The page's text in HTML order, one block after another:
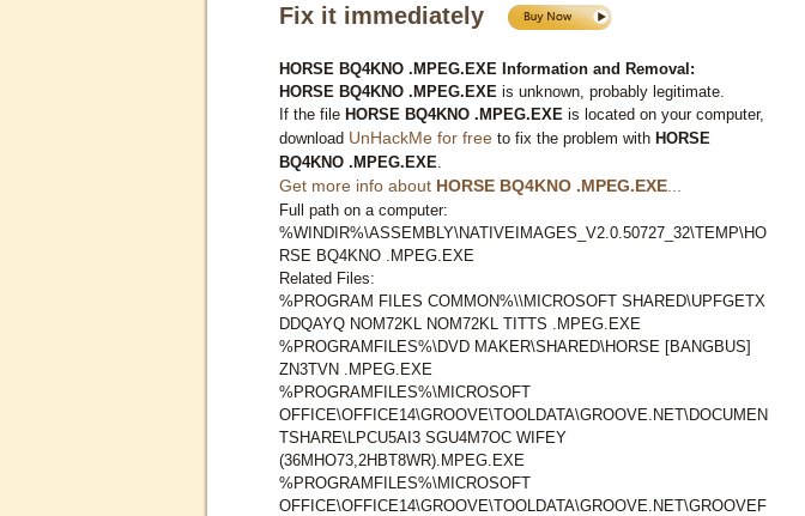
Fix it immediately
HORSE BQ4KNO .MPEG.EXE Information and Removal:
HORSE BQ4KNO .MPEG.EXE is unknown, probably legitimate.
If the file HORSE BQ4KNO .MPEG.EXE is located on your computer,
download UnHackMe for free to fix the problem with HORSE
BQ4KNO .MPEG.EXE
Get more info about HORSE BQ4KNO .MPEG.EXE
Full path on a computer:
%WINDIR%\ASSEMBLY\NATIVEIMAGES_V2.0.50727_32\TEMP\HO
RSE BQ4KNO .MPEG.EXE
Related Files:
%PROGRAM FILES COMMON%\\MICROSOFT SHARED\UPFGETX
DDQAYQ NOM72KL NOM72KL TITTS .MPEG.EXE
%PROGRAMFILES%\DVD MAKER\SHARED\HORSE [BANGBUS]
ZN3TVN .MPEG.EXE
%PROGRAMFILES%\MICROSOFT
OFFICE\OFFICE14\GROOVE\TOOLDATA\GROOVE.NET\DOCUMEN
TSHARE\LPCU5AI3 SGU4M7OC WIFEY
(36MHO73,2HBT8WR).MPEG.EXE
%PROGRAMFILES%\MICROSOFT
OFFICE\OFFICE14\GROOVE\TOOLDATA\GROOVE.NET\GROOVEF